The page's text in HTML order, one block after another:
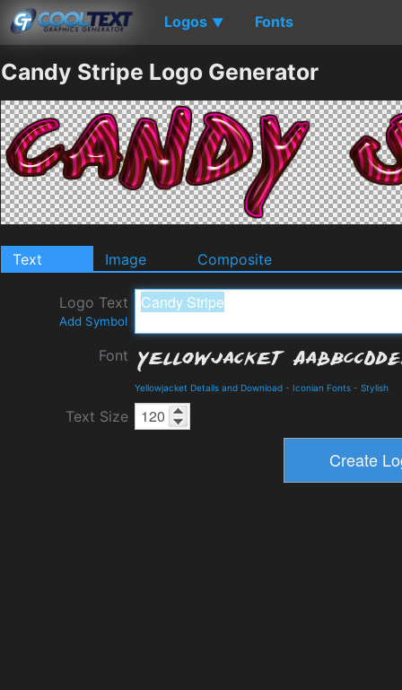
Logos ▼ Fonts
Candy Stripe Logo Generator
Text Image Composite
Logo Text
Add Symbol
Font
Yellowjacket Details and Download - Iconian Fonts - Stylish
Text Size